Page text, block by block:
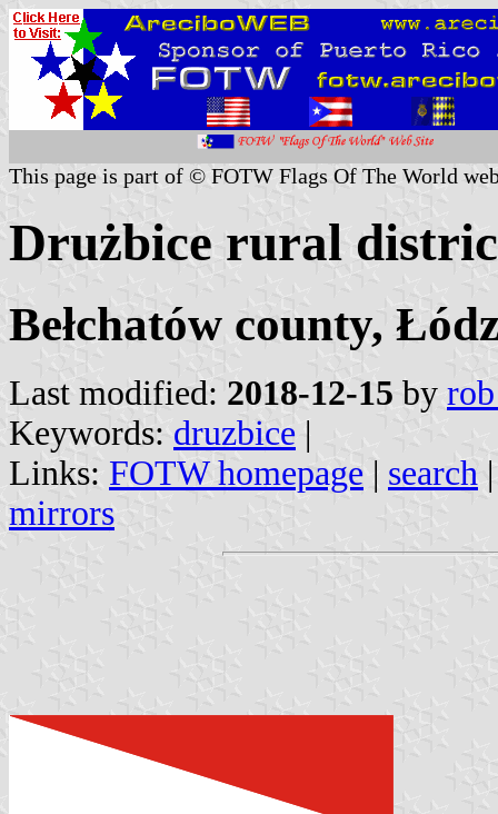
This page is part of © FOTW Flags Of The World
Drużbice rural
Bełchatów county,
Last modified: 2018-12-15 by
Keywords: druzbice |
Links: FOTW homepage | search
mirrors